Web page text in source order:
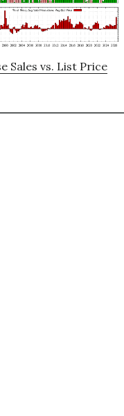
Sales vs. List Price